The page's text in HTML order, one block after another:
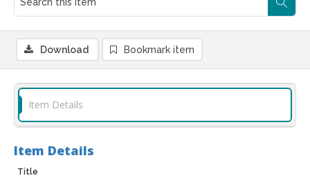
Download Bookmark item
Item Details
Item Details
Title